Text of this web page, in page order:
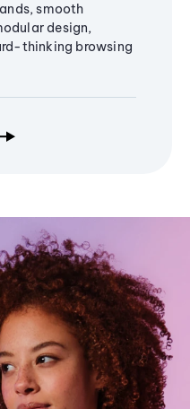
smooth
design,
thinking browsing